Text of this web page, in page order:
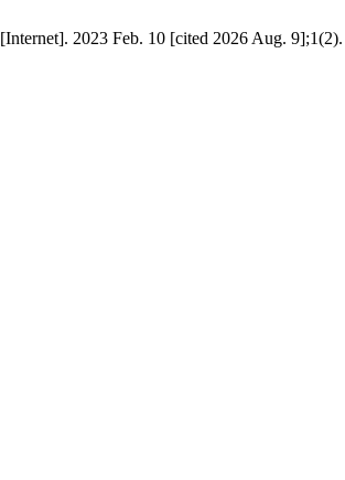
2023 Feb. 10 [cited 2026 Aug.